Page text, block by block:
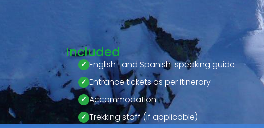
Included
English- and Spanish-speaking guide
Entrance tickets as per itinerary
Accommodation
Trekking staff (if applicable)